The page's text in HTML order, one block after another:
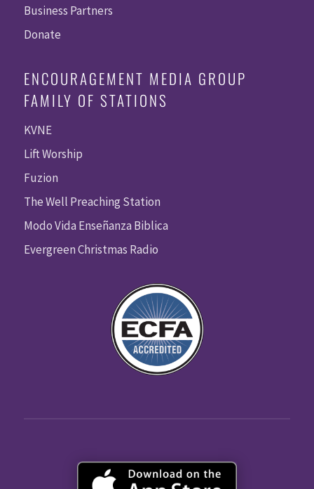
Business Partners
Donate
ENCOURAGEMENT MEDIA GROUP
FAMILY OF STATIONS
KVNE
Lift Worship
Fuzion
The Well Preaching Station
Modo Vida Enseñanza Biblica
Evergreen Christmas Radio